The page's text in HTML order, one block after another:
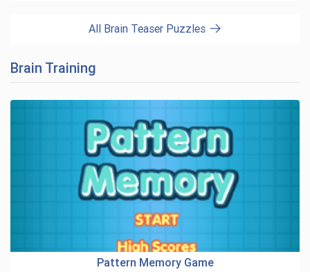
All Brain Teaser Puzzles
Brain Training
Pattern Memory Game